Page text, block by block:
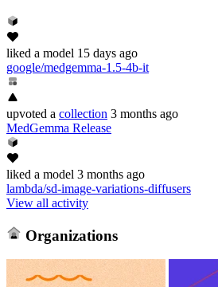
liked a model 15 days ago
google/medgemma-1.5-4b-it
upvoted a collection 3 months ago
MedGemma Release
liked a model 3 months ago
lambda/sd-image-variations-diffusers
View all activity
Organizations